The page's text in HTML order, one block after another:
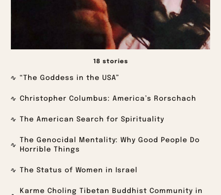
18 stories
“The Goddess in the USA”
Christopher Columbus: America’s Rorschach
The American Search for Spirituality
The Genocidal Mentality: Why Good People Do
Horrible Things
The Status of Women in Israel
Karme Choling Tibetan Buddhist Community in